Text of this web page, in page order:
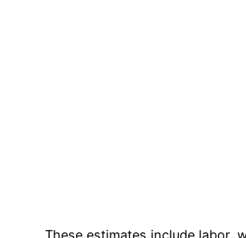
These estimates include labor,